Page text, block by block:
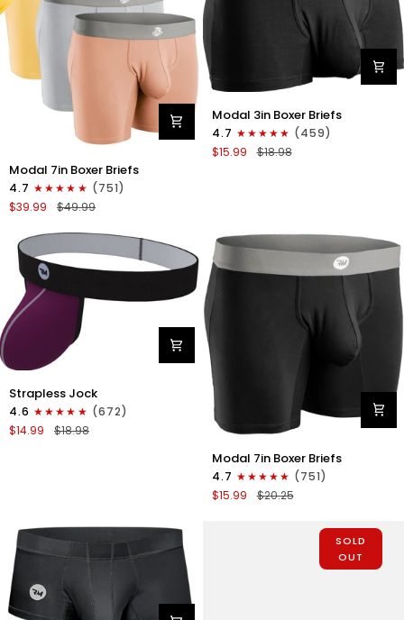
7in
Boxer
Briefs
Fly
3pk
Lemon
Icing/Nimbus
Cloud/Peach
Dust
Modal 7in Boxer Briefs
4.7
(751)
$39.99
$49.99
Modal
3in
Boxer
Briefs
Modal 3in Boxer Briefs
4.7
(459)
$15.99
$18.98
Nylon
0in
Strapless
Jocks
Strapless Jock
4.6
(672)
$14.99
$18.98
7in
Boxer
Briefs
Modal 7in Boxer Briefs
4.7
(751)
$15.99
$20.25
SOLD
OUT